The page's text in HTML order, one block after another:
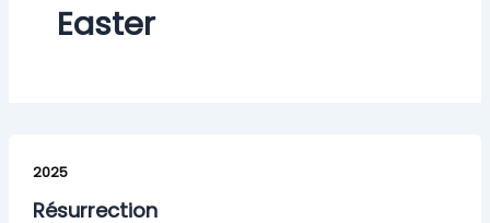
Easter
2025
Résurrection